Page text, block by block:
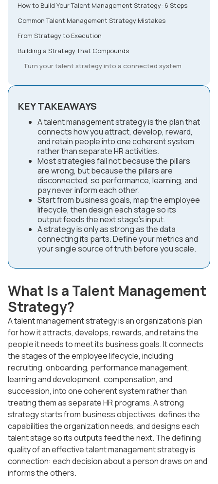
How to Build Your Talent Management Strategy: 6 Steps
Common Talent Management Strategy Mistakes
From Strategy to Execution
Building a Strategy That Compounds
Turn your talent strategy into a connected system
KEY TAKEAWAYS
A talent management strategy is the plan that
connects how you attract, develop, reward,
and retain people into one coherent system
rather than separate HR activities.
Most strategies fail not because the pillars
are wrong, but because the pillars are
disconnected, so performance, learning, and
pay never inform each other.
Start from business goals, map the employee
lifecycle, then design each stage so its
output feeds the next stage's input.
A strategy is only as strong as the data
connecting its parts. Define your metrics and
your single source of truth before you scale.
What Is a Talent Management
Strategy?
A talent management strategy is an organization's plan
for how it attracts, develops, rewards, and retains the
people it needs to meet its business goals. It connects
the stages of the employee lifecycle, including
recruiting, onboarding, performance management,
learning and development, compensation, and
succession, into one coherent system rather than
treating them as separate HR programs. A strong
strategy starts from business objectives, defines the
capabilities the organization needs, and designs each
talent stage so its outputs feed the next. The defining
quality of an effective talent management strategy is
connection: each decision about a person draws on and
informs the others.